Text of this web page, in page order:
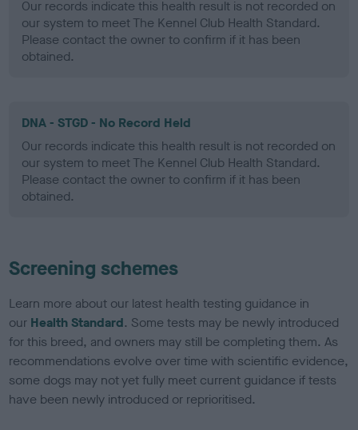
Our records indicate this health result is not recorded on
our system to meet The Kennel Club Health Standard.
Please contact the owner to confirm if it has been
obtained.
DNA - STGD - No Record Held
Our records indicate this health result is not recorded on
our system to meet The Kennel Club Health Standard.
Please contact the owner to confirm if it has been
obtained.
Screening schemes
Learn more about our latest health testing guidance in
our Health Standard. Some tests may be newly introduced
for this breed, and owners may still be completing them. As
recommendations evolve over time with scientific evidence,
some dogs may not yet fully meet current guidance if tests
have been newly introduced or reprioritised.